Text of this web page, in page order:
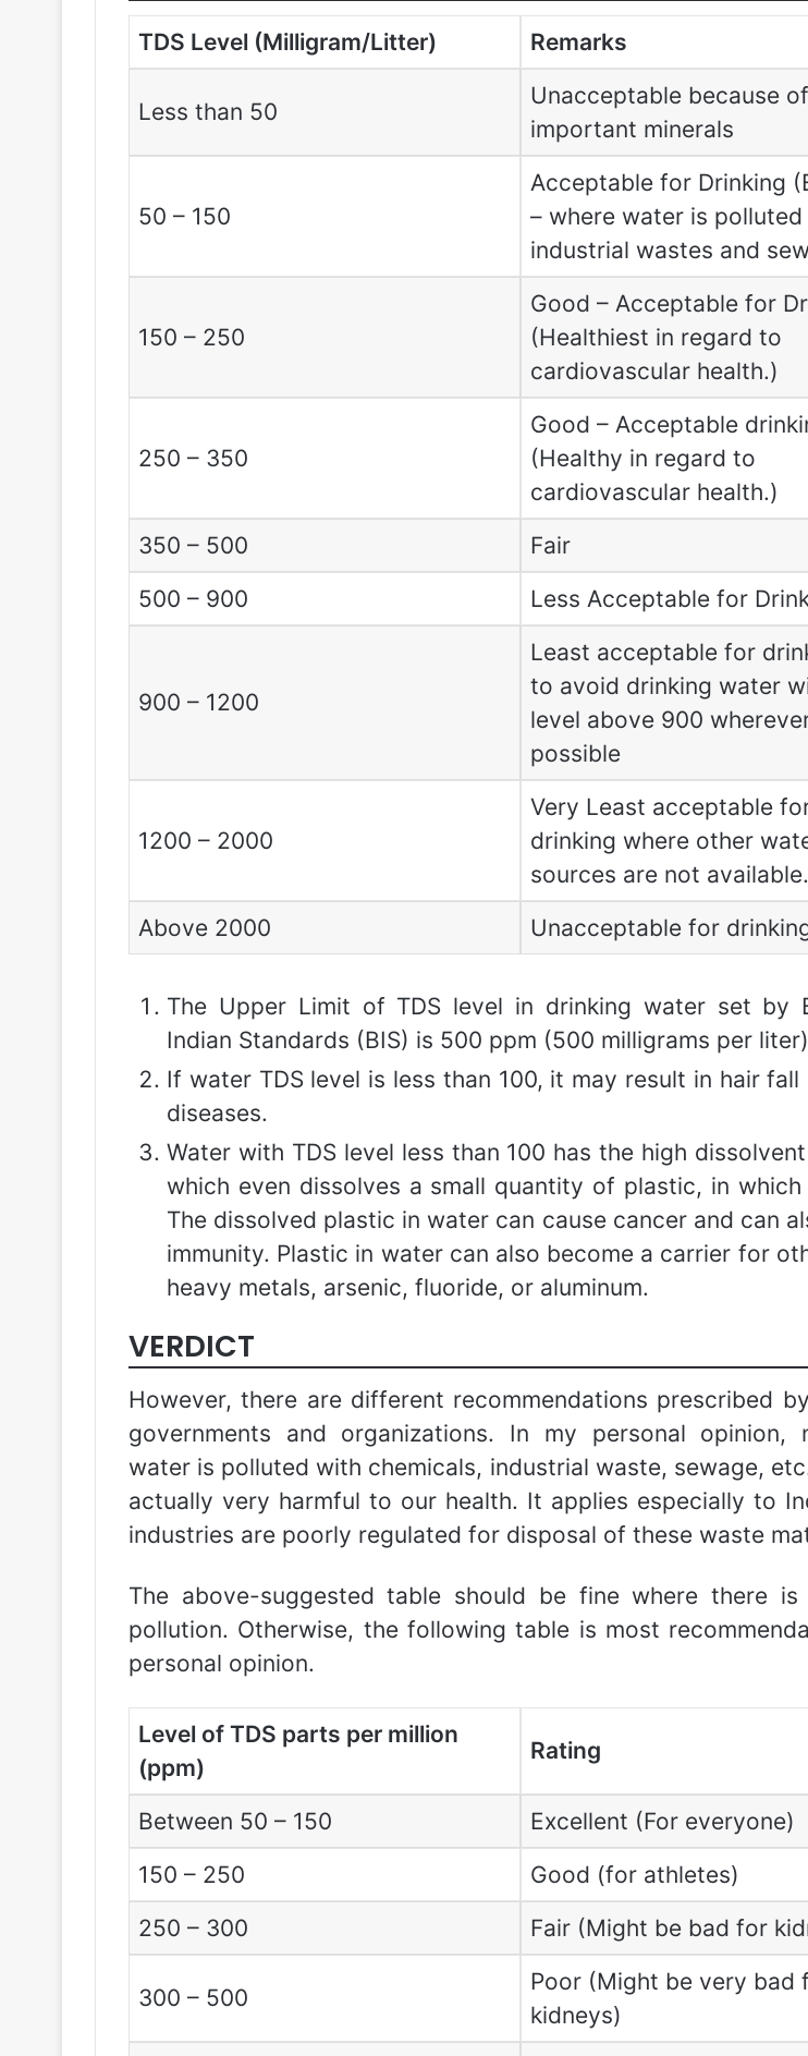
TDS Level (Milligram/Litter) Remarks
Less than 50
Unacceptable because
important minerals
50 – 150
Acceptable for Drinking
– where water is
industrial wastes and
150 – 250
Good – Acceptable for
(Healthiest in regard to
cardiovascular health.)
250 – 350
Good – Acceptable
(Healthy in regard to
cardiovascular health.)
350 – 500
Fair
500 – 900
Less Acceptable for
900 – 1200
Least acceptable for
to avoid drinking water
level above 900
possible
1200 – 2000
Very Least acceptable
drinking where other
sources are not available.
Above 2000
Unacceptable for
The Upper Limit of TDS level in drinking water set by
Indian Standards (BIS) is 500 ppm (500 milligrams per
If water TDS level is less than 100, it may result in hair fall
diseases.
Water with TDS level less than 100 has the high
which even dissolves a small quantity of plastic, in
The dissolved plastic in water can cause cancer and can
immunity. Plastic in water can also become a carrier for
heavy metals, arsenic, fluoride, or aluminum.
VERDICT
However, there are different recommendations prescribed
governments and organizations. In my personal opinion,
water is polluted with chemicals, industrial waste, sewage,
actually very harmful to our health. It applies especially to
industries are poorly regulated for disposal of these waste
The above-suggested table should be fine where there
pollution. Otherwise, the following table is most
personal opinion.
Level of TDS parts per million
(ppm)
Rating
Between 50 – 150
Excellent (For everyone)
150 – 250
Good (for athletes)
250 – 300
Fair (Might be bad for
300 – 500
Poor (Might be very bad
kidneys)